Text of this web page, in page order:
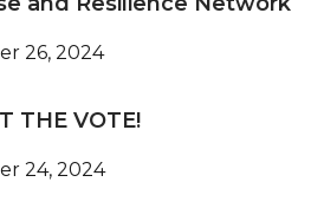
26, 2024
THE VOTE!
24, 2024